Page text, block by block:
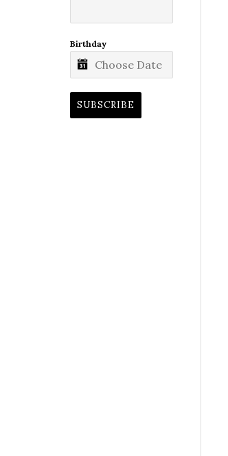
Birthday
SUBSCRIBE